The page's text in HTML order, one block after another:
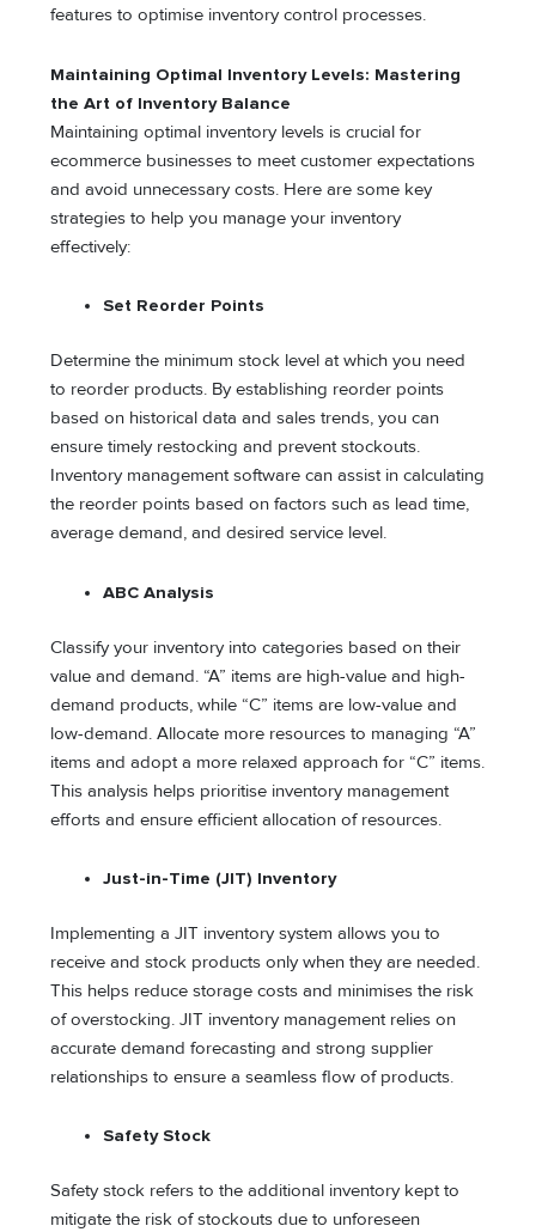
features to optimise inventory control processes.
Maintaining Optimal Inventory Levels: Mastering
the Art of Inventory Balance
Maintaining optimal inventory levels is crucial for
ecommerce businesses to meet customer expectations
and avoid unnecessary costs. Here are some key
strategies to help you manage your inventory
effectively:
Set Reorder Points
Determine the minimum stock level at which you need
to reorder products. By establishing reorder points
based on historical data and sales trends, you can
ensure timely restocking and prevent stockouts.
Inventory management software can assist in calculating
the reorder points based on factors such as lead time,
average demand, and desired service level.
ABC Analysis
Classify your inventory into categories based on their
value and demand. “A” items are high-value and high-
demand products, while “C” items are low-value and
low-demand. Allocate more resources to managing “A”
items and adopt a more relaxed approach for “C” items.
This analysis helps prioritise inventory management
efforts and ensure efficient allocation of resources.
Just-in-Time (JIT) Inventory
Implementing a JIT inventory system allows you to
receive and stock products only when they are needed.
This helps reduce storage costs and minimises the risk
of overstocking. JIT inventory management relies on
accurate demand forecasting and strong supplier
relationships to ensure a seamless flow of products.
Safety Stock
Safety stock refers to the additional inventory kept to
mitigate the risk of stockouts due to unforeseen